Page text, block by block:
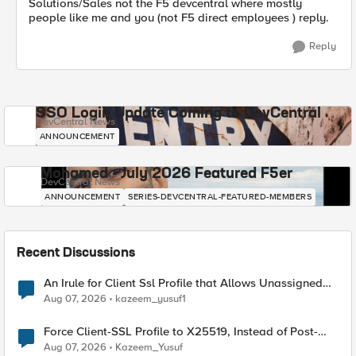
Solutions/Sales not the F5 devcentral where mostly
people like me and you (not F5 direct employees ) reply.
Reply
SSO Login Update Coming to DevCentral
DevCentral News
ANNOUNCEMENT
Mohamed - July 2026 Featured F5er
DevCentral News
ANNOUNCEMENT SERIES-DEVCENTRAL-FEATURED-MEMBERS
Recent Discussions
An Irule for Client Ssl Profile that Allows Unassigned
TLS Extension Values (17516)
Aug 07, 2026 kazeem_yusuf1
Force Client-SSL Profile to X25519, Instead of Post-
Quantum Cryptography
Aug 07, 2026 Kazeem_Yusuf